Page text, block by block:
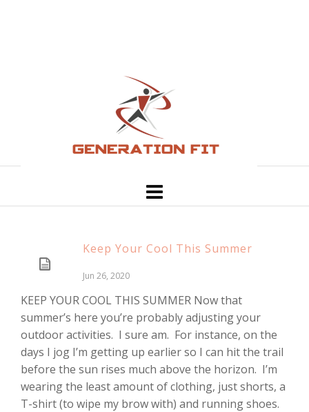
Keep Your Cool This Summer
Jun 26, 2020
KEEP YOUR COOL THIS SUMMER Now that
summer’s here you’re probably adjusting your
outdoor activities. I sure am. For instance, on the
days I jog I’m getting up earlier so I can hit the trail
before the sun rises much above the horizon. I’m
wearing the least amount of clothing, just shorts, a
T-shirt (to wipe my brow with) and running shoes.